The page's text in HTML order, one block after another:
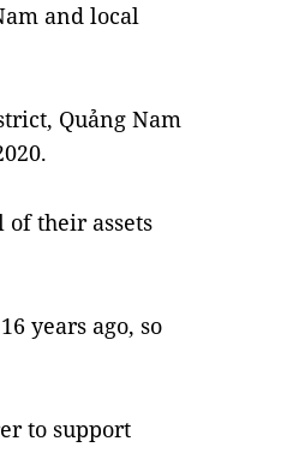
and local
Quảng Nam
of their assets
years ago, so
to support